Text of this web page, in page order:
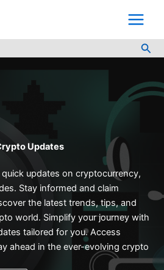
Updates
updates on cryptocurrency,
Stay informed and claim
the latest trends, tips, and
world. Simplify your journey with
tailored for you. Access
ahead in the ever-evolving crypto